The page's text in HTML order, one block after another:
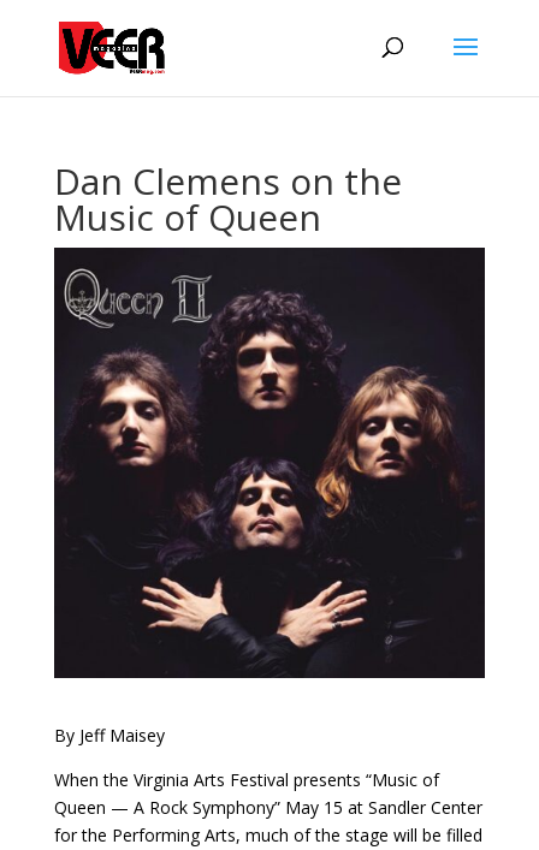
Dan Clemens on the
Music of Queen
By Jeff Maisey
When the Virginia Arts Festival presents “Music of
Queen — A Rock Symphony” May 15 at Sandler Center
for the Performing Arts, much of the stage will be filled